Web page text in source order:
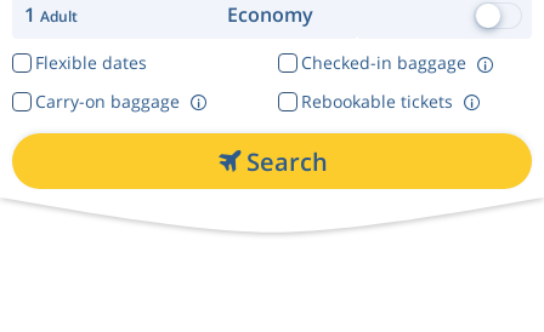
1 Adult Economy
Flexible dates
Checked-in baggage
Rebookable tickets
Carry-on baggage
Search